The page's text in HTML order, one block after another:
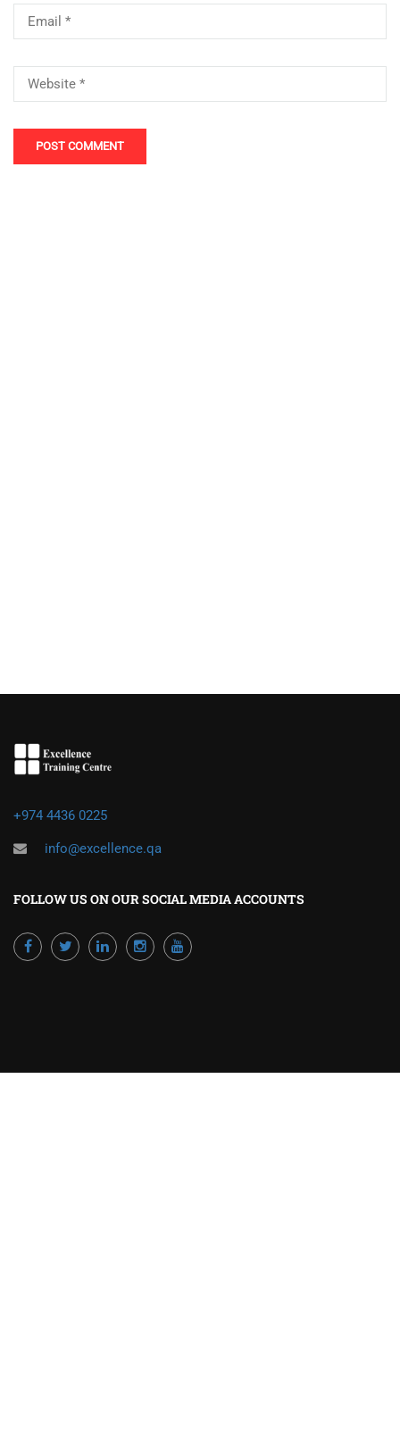
+974 4436 0225
info@excellence.qa
FOLLOW US ON OUR SOCIAL MEDIA ACCOUNTS